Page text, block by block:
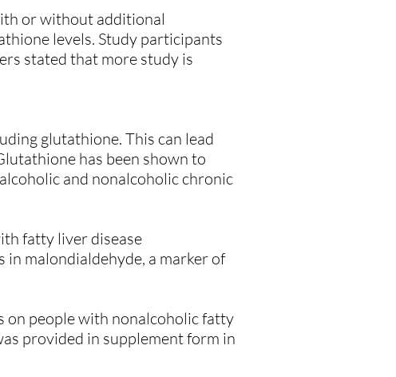
or without additional
levels. Study participants
stated that more study is
glutathione. This can lead
has been shown to
and nonalcoholic chronic
fatty liver disease
malondialdehyde, a marker of
people with nonalcoholic fatty
provided in supplement form in